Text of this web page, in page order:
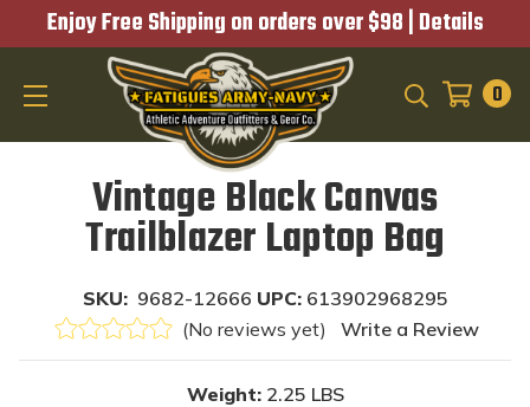
Enjoy Free Shipping on orders over $98 | Details
0
Vintage Black Canvas
Trailblazer Laptop Bag
SKU: 9682-12666 UPC: 613902968295
(No reviews yet)
Write a Review
Weight: 2.25 LBS